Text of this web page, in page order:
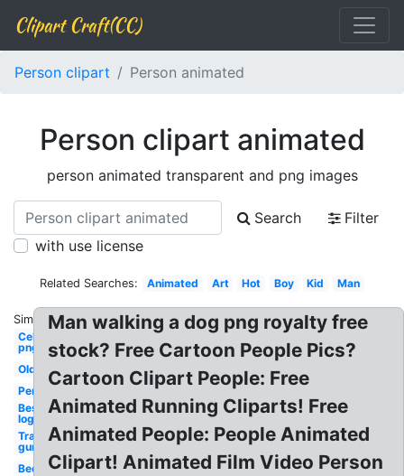
Clipart Craft(CC)
Person clipart Person animated
Person clipart animated
person animated transparent and png images
Search
Filter
with use license
Related Searches: Animated Art Hot Boy Kid Man
Similar:
Celebrity
png
Old
Person
Best
logo
Transparent
gun first
Bed
Man walking a dog png royalty free
stock? Free Cartoon People Pics?
Cartoon Clipart People: Free
Animated Running Cliparts! Free
Animated People: People Animated
Clipart! Animated Film Video Person